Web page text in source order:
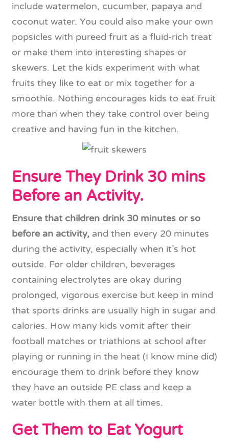
include watermelon, cucumber, papaya and
coconut water. You could also make your own
popsicles with pureed fruit as a fluid-rich treat
or make them into interesting shapes or
skewers. Let the kids experiment with what
fruits they like to eat or mix together for a
smoothie. Nothing encourages kids to eat fruit
more than when they take control over being
creative and having fun in the kitchen.
Ensure They Drink 30 mins
Before an Activity.
Ensure that children drink 30 minutes or so
before an activity, and then every 20 minutes
during the activity, especially when it’s hot
outside. For older children, beverages
containing electrolytes are okay during
prolonged, vigorous exercise but keep in mind
that sports drinks are usually high in sugar and
calories. How many kids vomit after their
football matches or triathlons at school after
playing or running in the heat (I know mine did)
encourage them to drink before they know
they have an outside PE class and keep a
water bottle with them at all times.
Get Them to Eat Yogurt